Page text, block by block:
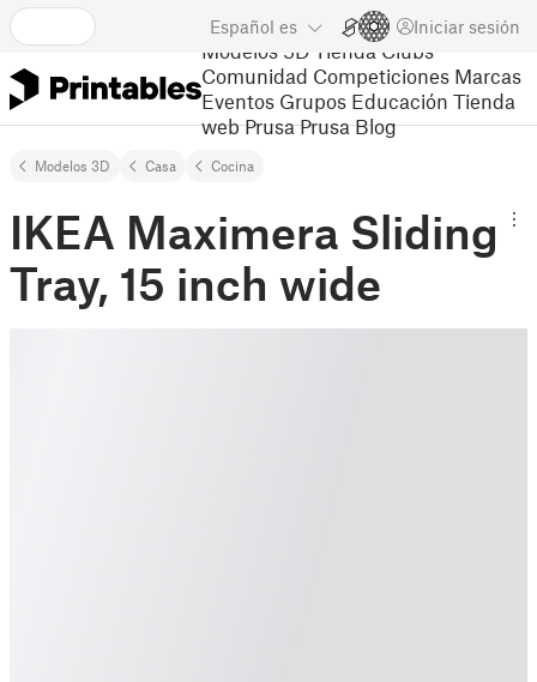
Español es Iniciar sesión
Modelos 3D Tienda Clubs
Comunidad Competiciones Marcas
Eventos Grupos Educación Tienda
web Prusa Prusa Blog
Modelos 3D Casa Cocina
IKEA Maximera Sliding
Tray, 15 inch wide